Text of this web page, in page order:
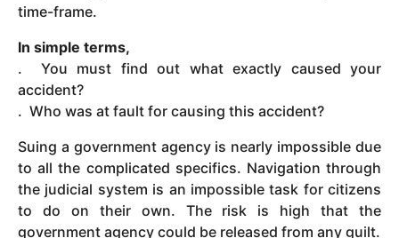
time-frame.
In simple terms,
. You must find out what exactly caused your
accident?
. Who was at fault for causing this accident?
Suing a government agency is nearly impossible due
to all the complicated specifics. Navigation through
the judicial system is an impossible task for citizens
to do on their own. The risk is high that the
government agency could be released from any guilt.